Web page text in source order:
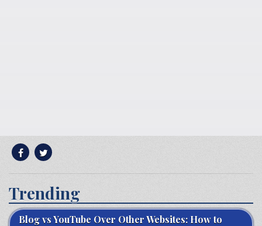
Trending
Blog vs YouTube Over Other Websites: How to